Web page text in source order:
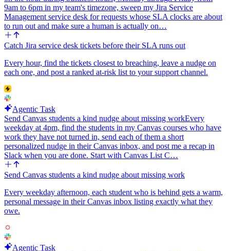
9am to 6pm in my team's timezone, sweep my Jira Service
Management service desk for requests whose SLA clocks are about
to run out and make sure a human is actually on…
Catch Jira service desk tickets before their SLA runs out
Every hour, find the tickets closest to breaching, leave a nudge on
each one, and post a ranked at-risk list to your support channel.
Agentic Task
Send Canvas students a kind nudge about missing workEvery
weekday at 4pm, find the students in my Canvas courses who have
work they have not turned in, send each of them a short
personalized nudge in their Canvas inbox, and post me a recap in
Slack when you are done. Start with Canvas List C…
Send Canvas students a kind nudge about missing work
Every weekday afternoon, each student who is behind gets a warm,
personal message in their Canvas inbox listing exactly what they
owe.
Agentic Task